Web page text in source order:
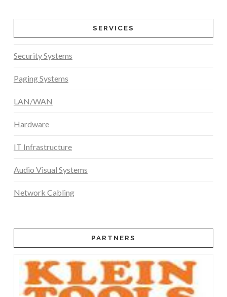
SERVICES
Security Systems
Paging Systems
LAN/WAN
Hardware
IT Infrastructure
Audio Visual Systems
Network Cabling
PARTNERS